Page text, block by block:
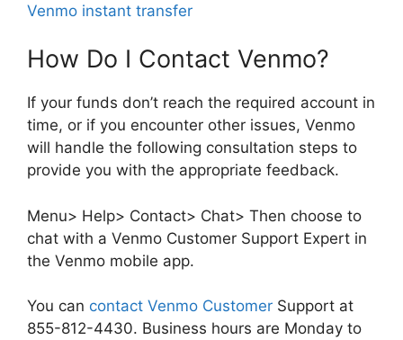
Venmo instant transfer
How Do I Contact Venmo?
If your funds don’t reach the required account in
time, or if you encounter other issues, Venmo
will handle the following consultation steps to
provide you with the appropriate feedback.
Menu> Help> Contact> Chat> Then choose to
chat with a Venmo Customer Support Expert in
the Venmo mobile app.
You can contact Venmo Customer Support at
855-812-4430. Business hours are Monday to